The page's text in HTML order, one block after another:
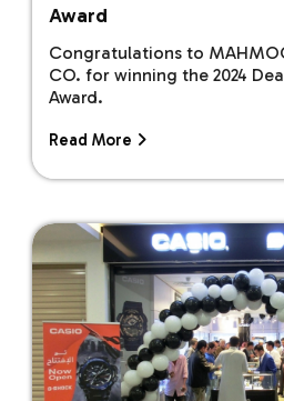
Award
Congratulations to
CO. for winning the 2024
Award.
Read More